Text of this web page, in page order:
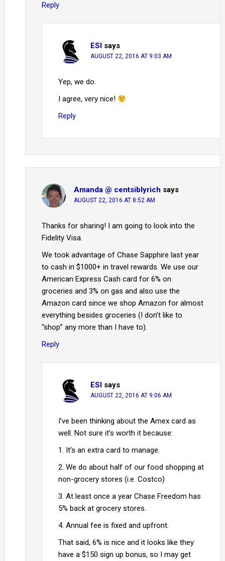
Reply
ESI says
AUGUST 22, 2016 AT 9:03 AM
Yep, we do.
I agree, very nice!
Reply
Amanda @ centsiblyrich says
AUGUST 22, 2016 AT 8:52 AM
Thanks for sharing! I am going to look into the
Fidelity Visa.
We took advantage of Chase Sapphire last year
to cash in $1000+ in travel rewards. We use our
American Express Cash card for 6% on
groceries and 3% on gas and also use the
Amazon card since we shop Amazon for almost
everything besides groceries (I don’t like to
“shop” any more than I have to).
Reply
ESI says
AUGUST 22, 2016 AT 9:06 AM
I’ve been thinking about the Amex card as
well. Not sure it’s worth it because:
1. It’s an extra card to manage.
2. We do about half of our food shopping at
non-grocery stores (i.e. Costco)
3. At least once a year Chase Freedom has
5% back at grocery stores.
4. Annual fee is fixed and upfront.
That said, 6% is nice and it looks like they
have a $150 sign up bonus, so I may get